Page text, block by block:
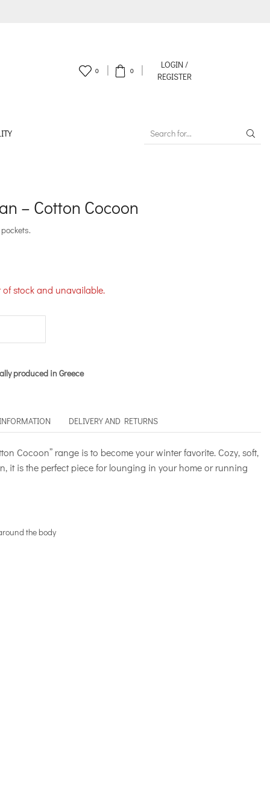
0 0
LOGIN /
REGISTER
– Cotton Cocoon
stock and unavailable.
produced in Greece
DELIVERY AND RETURNS
Cocoon” range is to become your winter favorite. Cozy, soft,
it is the perfect piece for lounging in your home or running
the body